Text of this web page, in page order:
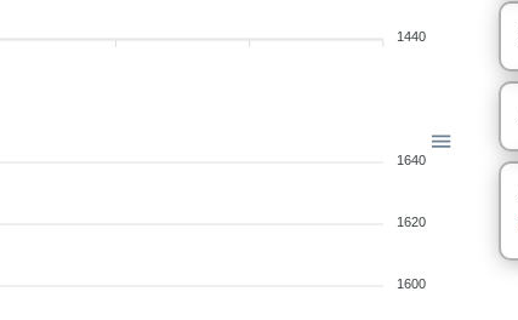
1440
1640
1620
1600